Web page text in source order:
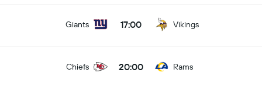
Giants 17:00 Vikings
Chiefs 20:00 Rams